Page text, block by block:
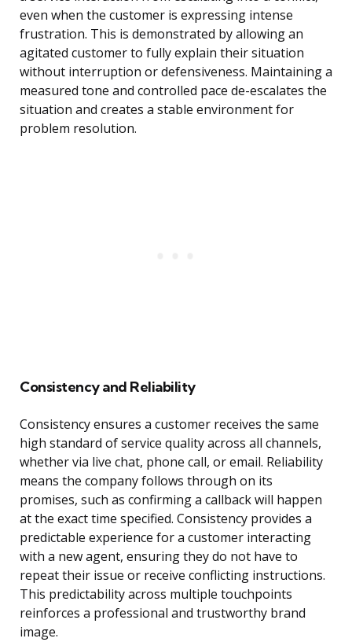
even when the customer is expressing intense
frustration. This is demonstrated by allowing an
agitated customer to fully explain their situation
without interruption or defensiveness. Maintaining a
measured tone and controlled pace de-escalates the
situation and creates a stable environment for
problem resolution.
Consistency and Reliability
Consistency ensures a customer receives the same
high standard of service quality across all channels,
whether via live chat, phone call, or email. Reliability
means the company follows through on its
promises, such as confirming a callback will happen
at the exact time specified. Consistency provides a
predictable experience for a customer interacting
with a new agent, ensuring they do not have to
repeat their issue or receive conflicting instructions.
This predictability across multiple touchpoints
reinforces a professional and trustworthy brand
image.